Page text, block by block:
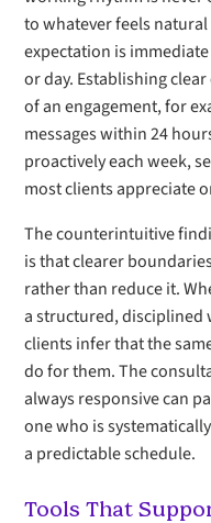
to whatever feels
expectation is
or day. Establishing
of an engagement, for
messages within 24
proactively each week,
most clients appreciate
The counterintuitive
is that clearer
rather than reduce it.
a structured, disciplined
clients infer that the
do for them. The
always responsive can
one who is
a predictable schedule.
Tools That